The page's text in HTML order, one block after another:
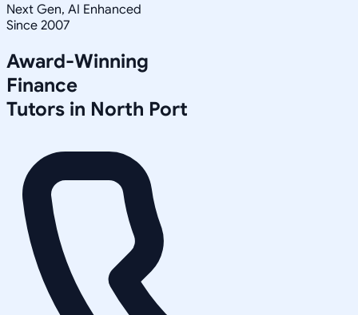
Next Gen, AI Enhanced
Since 2007
Award-Winning
Finance
Tutors in North Port